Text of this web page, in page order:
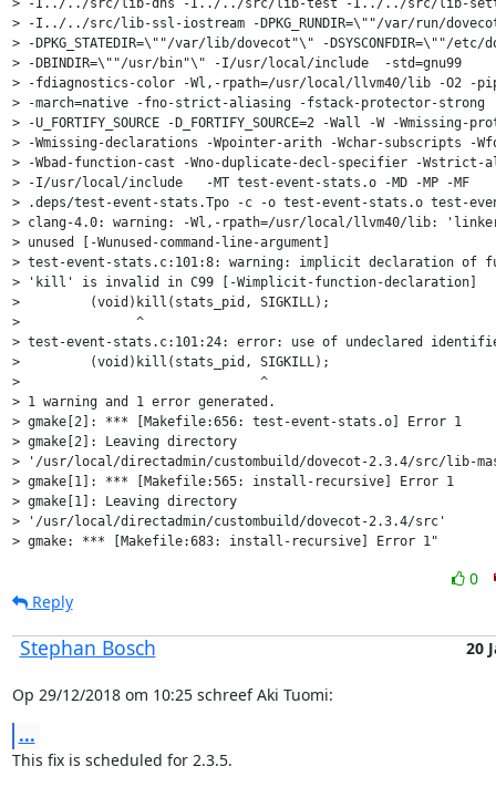
> -I../../src/lib-dns -I../../src/lib-test -I../../src/lib-
> -I../../src/lib-ssl-iostream -DPKG_RUNDIR=\""/var/run/
> -DPKG_STATEDIR=\""/var/lib/dovecot"\" -DSYSCONFDIR=\""/etc/
> -DBINDIR=\""/usr/bin"\" -I/usr/local/include  -std=gnu99
> -fdiagnostics-color -Wl,-rpath=/usr/local/llvm40/lib -O2 -
> -march=native -fno-strict-aliasing -fstack-protector-strong
> -U_FORTIFY_SOURCE -D_FORTIFY_SOURCE=2 -Wall -W -Wmissing-
> -Wmissing-declarations -Wpointer-arith -Wchar-subscripts -
> -Wbad-function-cast -Wno-duplicate-decl-specifier -Wstrict-
> -I/usr/local/include   -MT test-event-stats.o -MD -MP -MF
> .deps/test-event-stats.Tpo -c -o test-event-stats.o test-
> clang-4.0: warning: -Wl,-rpath=/usr/local/llvm40/lib:
> unused [-Wunused-command-line-argument]
> test-event-stats.c:101:8: warning: implicit declaration of
> 'kill' is invalid in C99 [-Wimplicit-function-declaration]
>         (void)kill(stats_pid, SIGKILL);
>               ^
> test-event-stats.c:101:24: error: use of undeclared
>         (void)kill(stats_pid, SIGKILL);
>                               ^
> 1 warning and 1 error generated.
> gmake[2]: *** [Makefile:656: test-event-stats.o] Error 1
> gmake[2]: Leaving directory
> '/usr/local/directadmin/custombuild/dovecot-2.3.4/src/lib-
> gmake[1]: *** [Makefile:565: install-recursive] Error 1
> gmake[1]: Leaving directory
> '/usr/local/directadmin/custombuild/dovecot-2.3.4/src'
> gmake: *** [Makefile:683: install-recursive] Error 1"
0
Reply
Stephan Bosch 20
Op 29/12/2018 om 10:25 schreef Aki Tuomi:
...
This fix is scheduled for 2.3.5.